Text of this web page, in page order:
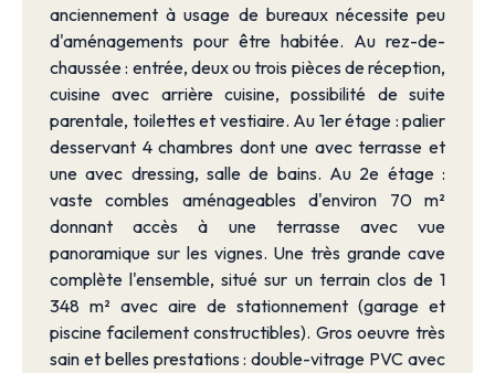
anciennement à usage de bureaux nécessite peu
d'aménagements pour être habitée. Au rez-de-
chaussée : entrée, deux ou trois pièces de réception,
cuisine avec arrière cuisine, possibilité de suite
parentale, toilettes et vestiaire. Au 1er étage : palier
desservant 4 chambres dont une avec terrasse et
une avec dressing, salle de bains. Au 2e étage :
vaste combles aménageables d'environ 70 m²
donnant accès à une terrasse avec vue
panoramique sur les vignes. Une très grande cave
complète l'ensemble, situé sur un terrain clos de 1
348 m² avec aire de stationnement (garage et
piscine facilement constructibles). Gros oeuvre très
sain et belles prestations : double-vitrage PVC avec